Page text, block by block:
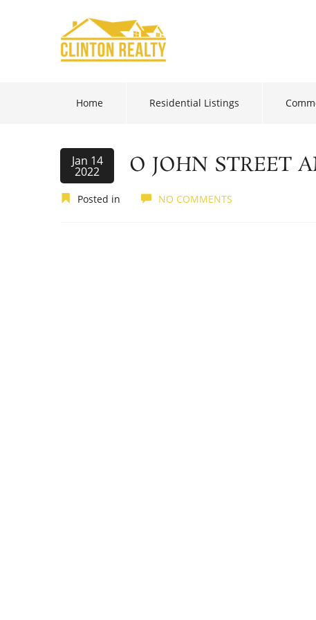
Home Residential Listings
Jan 14
2022 O JOHN STREET
Posted in NO COMMENTS